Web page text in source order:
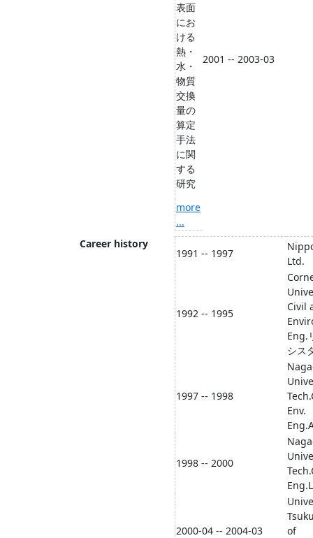
表面
にお
ける
熱・
水・
物質
交換
量の
算定
手法
に関
する
研究
2001 -- 2003-03
more
...
Career history
1991 -- 1997
Ltd.
1992 -- 1995
Civil
Eng.
シス
1997 -- 1998
Env.
1998 -- 2000
2000-04 -- 2004-03
of